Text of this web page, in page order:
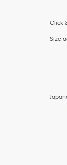
Click
Size